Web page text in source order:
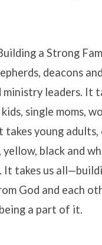
a Strong
deacons
ministry leaders. It
single moms,
young
black and
It takes us
God and each
a part of it.